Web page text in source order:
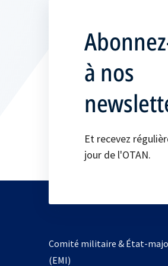
à nos
Et recevez
jour de l'OTAN.
Comité militaire & État-
(EMI)